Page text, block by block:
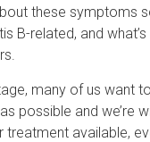
these symptoms
B-related, and
many of us want
possible and we’re
treatment available,